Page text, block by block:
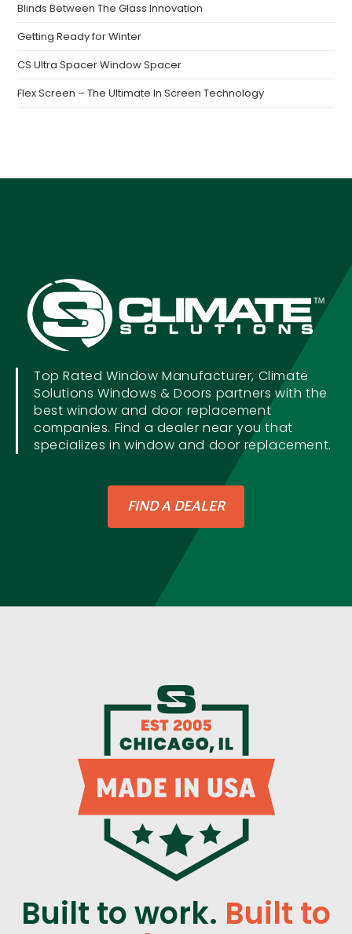
Blinds Between The Glass Innovation
Getting Ready for Winter
CS Ultra Spacer Window Spacer
Flex Screen – The Ultimate In Screen Technology
Top Rated Window Manufacturer, Climate
Solutions Windows & Doors partners with the
best window and door replacement
companies. Find a dealer near you that
specializes in window and door replacement.
FIND A DEALER
Built to work. Built to